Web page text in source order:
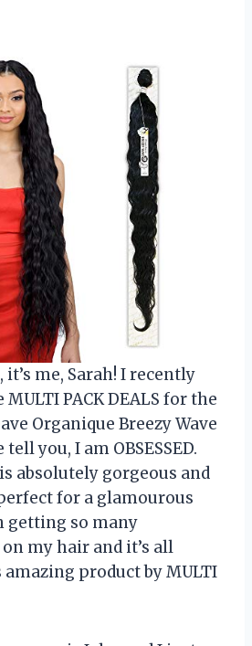
it’s me, Sarah! I recently
PACK DEALS for the
Organique Breezy Wave
you, I am OBSESSED.
absolutely gorgeous and
for a glamourous
getting so many
my hair and it’s all
product by MULTI